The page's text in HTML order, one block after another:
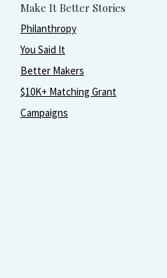
Make It Better Stories
Philanthropy
You Said It
Better Makers
$10K+ Matching Grant
Campaigns